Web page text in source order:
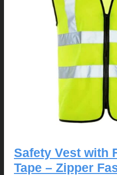
Safety Vest with
Tape – Zipper